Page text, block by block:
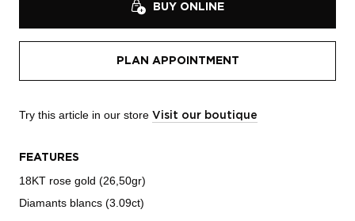
BUY ONLINE
PLAN APPOINTMENT
Try this article in our store Visit our boutique
FEATURES
18KT rose gold (26,50gr)
Diamants blancs (3.09ct)